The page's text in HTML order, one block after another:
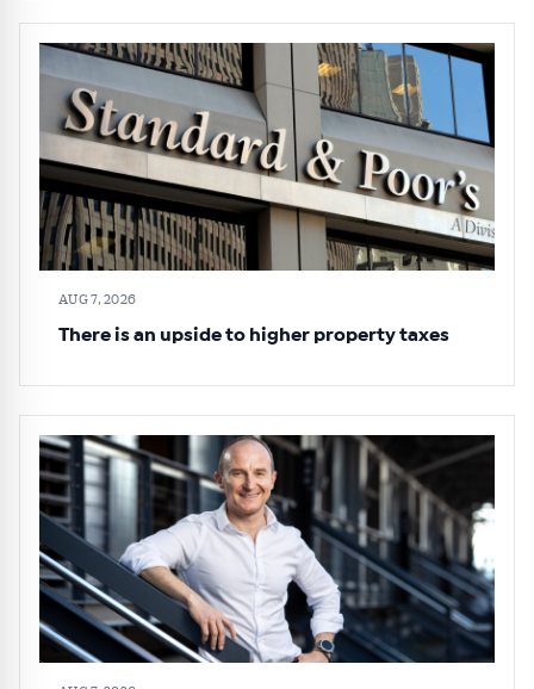
AUG 7, 2026
There is an upside to higher property taxes